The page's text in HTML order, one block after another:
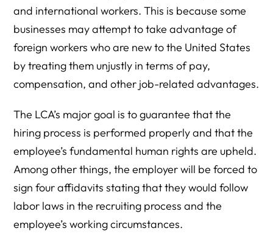
and international workers. This is because some
businesses may attempt to take advantage of
foreign workers who are new to the United States
by treating them unjustly in terms of pay,
compensation, and other job-related advantages.
The LCA’s major goal is to guarantee that the
hiring process is performed properly and that the
employee’s fundamental human rights are upheld.
Among other things, the employer will be forced to
sign four affidavits stating that they would follow
labor laws in the recruiting process and the
employee’s working circumstances.